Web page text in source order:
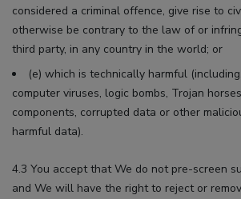
considered a criminal offence, give rise to
otherwise be contrary to the law of or
third party, in any country in the world; or
(e) which is technically harmful
computer viruses, logic bombs, Trojan
components, corrupted data or other
harmful data).
4.3 You accept that We do not pre-screen
and We will have the right to reject or